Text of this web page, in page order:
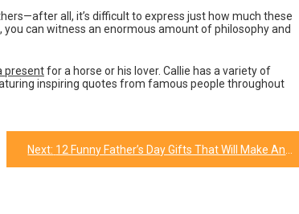
all, it’s difficult to express just how much these
can witness an enormous amount of philosophy and
presentfor a horse or his lover. Callie has a variety of
inspiring quotes from famous people throughout
Next: 12 Funny Father’s Day Gifts That Will Make Any Dad Laugh!